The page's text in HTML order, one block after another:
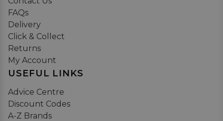
FAQs
Delivery
Click & Collect
Returns
My Account
USEFUL LINKS
Advice Centre
Discount Codes
A-Z Brands